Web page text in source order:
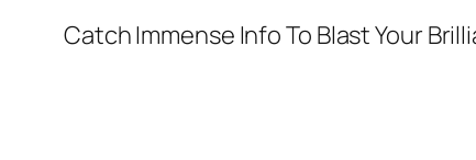
Catch Immense Info To Blast Your